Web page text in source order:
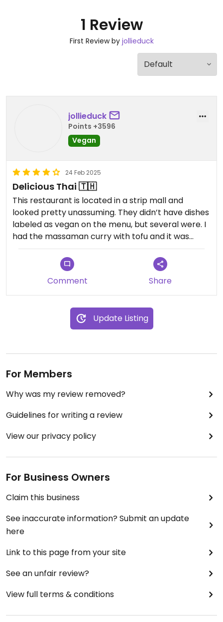
1 Review
First Review by jollieduck
jollieduck
Points +3596
Vegan
24 Feb 2025
Delicious Thai 🇹🇭
This restaurant is located in a strip mall and
looked pretty unassuming. They didn’t have dishes
labeled as vegan on the menu, but several were. I
had the massaman curry with tofu and it was
absolutely delicious.
Comment Share
Update Listing
For Members
Why was my review removed?
Guidelines for writing a review
View our privacy policy
For Business Owners
Claim this business
See inaccurate information? Submit an update
here
Link to this page from your site
See an unfair review?
View full terms & conditions